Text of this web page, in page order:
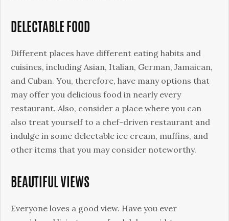
DELECTABLE FOOD
Different places have different eating habits and
cuisines, including Asian, Italian, German, Jamaican,
and Cuban. You, therefore, have many options that
may offer you delicious food in nearly every
restaurant. Also, consider a place where you can
also treat yourself to a chef-driven restaurant and
indulge in some delectable ice cream, muffins, and
other items that you may consider noteworthy.
BEAUTIFUL VIEWS
Everyone loves a good view. Have you ever